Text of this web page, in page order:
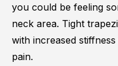
you could be feeling
neck area. Tight
with increased
pain.